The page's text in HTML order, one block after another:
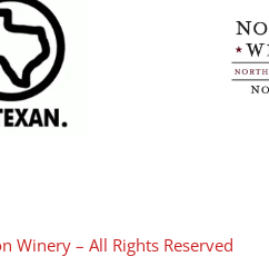
Winery – All Rights Reserved